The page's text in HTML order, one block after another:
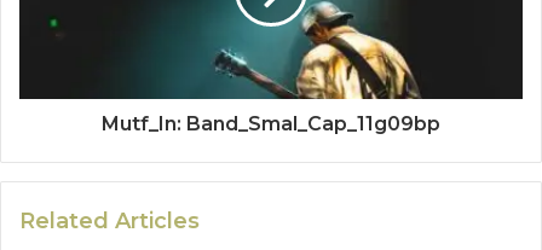
Mutf_In: Band_Smal_Cap_11g09bp
Related Articles